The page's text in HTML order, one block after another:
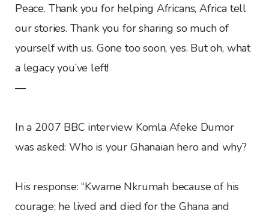
Peace. Thank you for helping Africans, Africa tell
our stories. Thank you for sharing so much of
yourself with us. Gone too soon, yes. But oh, what
a legacy you’ve left!
—
In a 2007 BBC interview Komla Afeke Dumor
was asked: Who is your Ghanaian hero and why?
His response: “Kwame Nkrumah because of his
courage; he lived and died for the Ghana and